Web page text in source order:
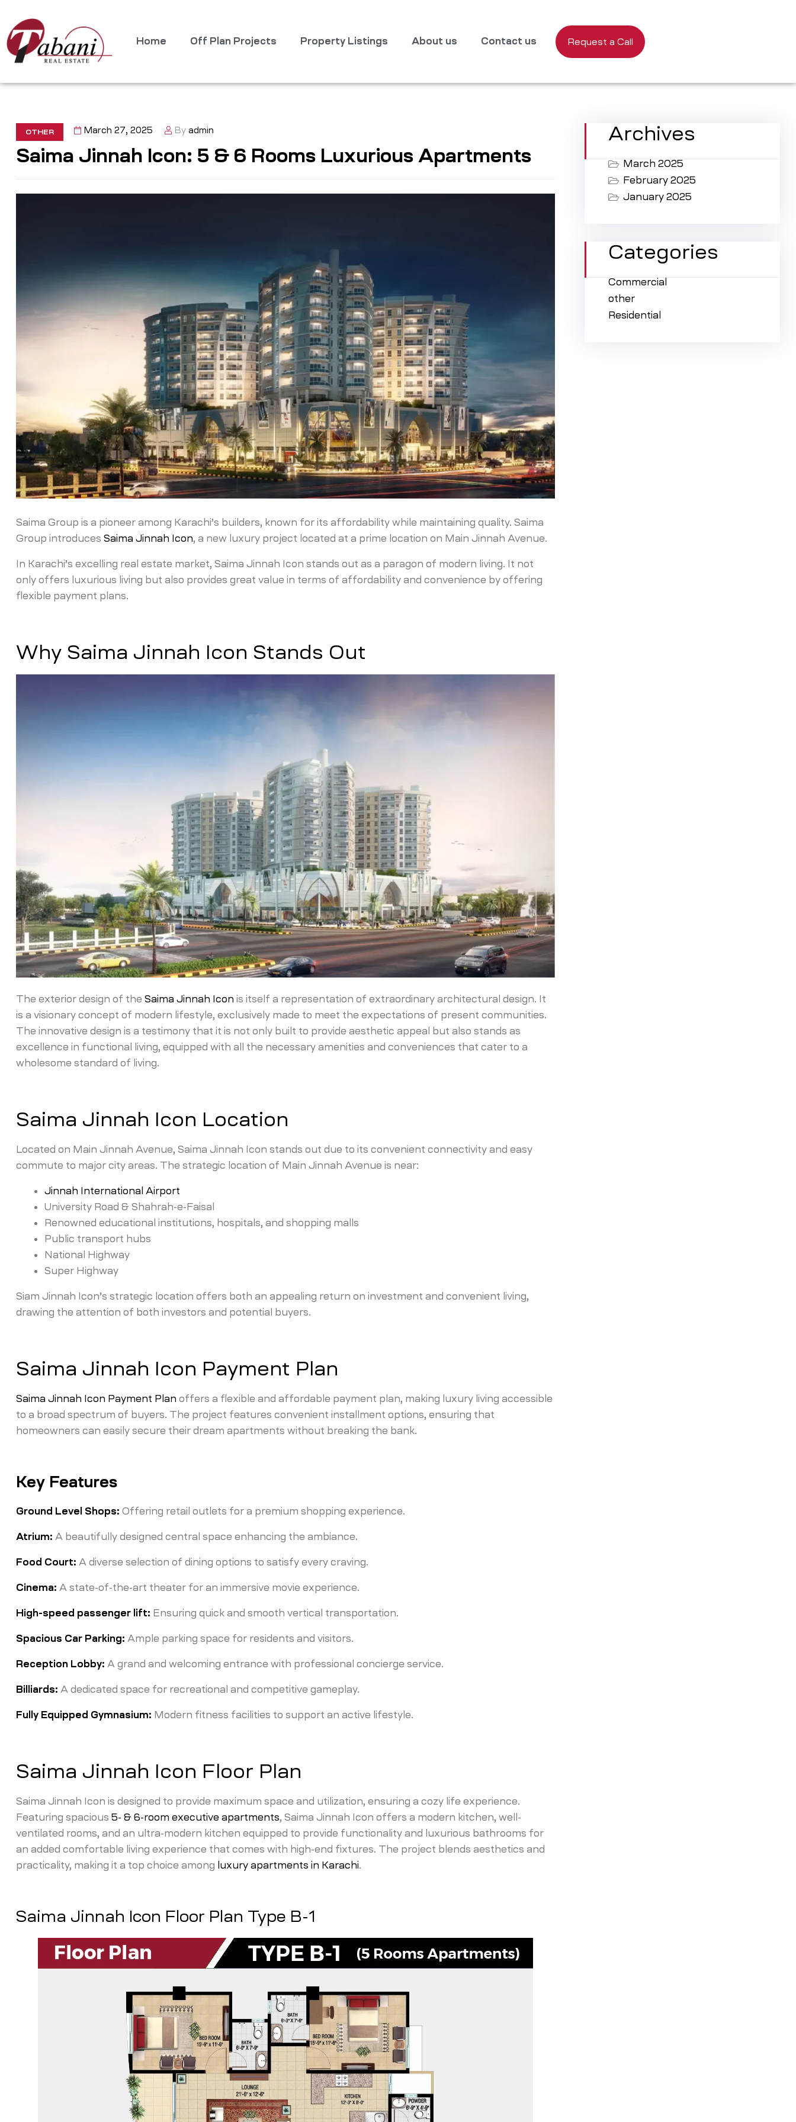
Home Off Plan Projects Property Listings About us Contact us Request a Call
OTHER March 27, 2025 By admin
Saima Jinnah Icon: 5 & 6 Rooms Luxurious Apartments
Saima Group is a pioneer among Karachi’s builders, known for its affordability while maintaining quality. Saima
Group introduces Saima Jinnah Icon, a new luxury project located at a prime location on Main Jinnah Avenue.
In Karachi’s excelling real estate market, Saima Jinnah Icon stands out as a paragon of modern living. It not
only offers luxurious living but also provides great value in terms of affordability and convenience by offering
flexible payment plans.
Why Saima Jinnah Icon Stands Out
The exterior design of theSaima Jinnah Icon is itself a representation of extraordinary architectural design. It
is a visionary concept of modern lifestyle, exclusively made to meet the expectations of present communities.
The innovative design is a testimony that it is not only built to provide aesthetic appeal but also stands as
excellence in functional living, equipped with all the necessary amenities and conveniences that cater to a
wholesome standard of living.
Saima Jinnah Icon Location
Located on Main Jinnah Avenue, Saima Jinnah Icon stands out due to its convenient connectivity and easy
commute to major city areas. The strategic location of Main Jinnah Avenue is near:
Jinnah International Airport
University Road & Shahrah-e-Faisal
Renowned educational institutions, hospitals, and shopping malls
Public transport hubs
National Highway
Super Highway
Siam Jinnah Icon’s strategic location offers both an appealing return on investment and convenient living,
drawing the attention of both investors and potential buyers.
Saima Jinnah Icon Payment Plan
Saima Jinnah Icon Payment Plan offers a flexible and affordable payment plan, making luxury living accessible
to a broad spectrum of buyers. The project features convenient installment options, ensuring that
homeowners can easily secure their dream apartments without breaking the bank.
Key Features
Ground Level Shops: Offering retail outlets for a premium shopping experience.
Atrium: A beautifully designed central space enhancing the ambiance.
Food Court: A diverse selection of dining options to satisfy every craving.
Cinema: A state-of-the-art theater for an immersive movie experience.
High-speed passenger lift: Ensuring quick and smooth vertical transportation.
Spacious Car Parking: Ample parking space for residents and visitors.
Reception Lobby: A grand and welcoming entrance with professional concierge service.
Billiards: A dedicated space for recreational and competitive gameplay.
Fully Equipped Gymnasium: Modern fitness facilities to support an active lifestyle.
Saima Jinnah Icon Floor Plan
Saima Jinnah Icon is designed to provide maximum space and utilization, ensuring a cozy life experience.
Featuring spacious 5- & 6-room executive apartments, Saima Jinnah Icon offers a modern kitchen, well-
ventilated rooms, and an ultra-modern kitchen equipped to provide functionality and luxurious bathrooms for
an added comfortable living experience that comes with high-end fixtures. The project blends aesthetics and
practicality, making it a top choice among luxury apartments in Karachi.
Saima Jinnah Icon Floor Plan Type B-1
Archives
March 2025
February 2025
January 2025
Categories
Commercial
other
Residential